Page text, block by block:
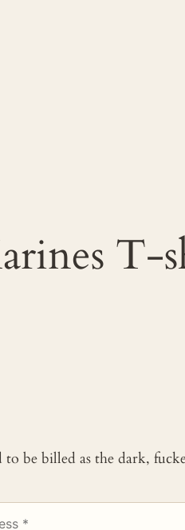
T-
to be billed as the dark,